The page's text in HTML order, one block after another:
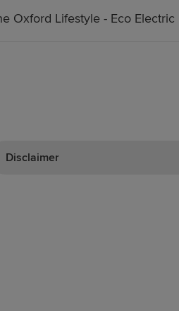
Oxford Lifestyle - Eco Electric
Disclaimer